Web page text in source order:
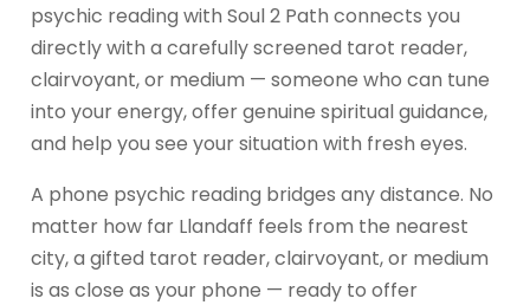
psychic reading with Soul 2 Path connects you
directly with a carefully screened tarot reader,
clairvoyant, or medium — someone who can tune
into your energy, offer genuine spiritual guidance,
and help you see your situation with fresh eyes.
A phone psychic reading bridges any distance. No
matter how far Llandaff feels from the nearest
city, a gifted tarot reader, clairvoyant, or medium
is as close as your phone — ready to offer